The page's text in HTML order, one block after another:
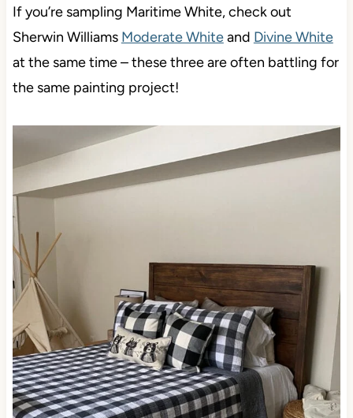
If you’re sampling Maritime White, check out
Sherwin Williams Moderate Whiteand Divine White
at the same time – these three are often battling for
the same painting project!